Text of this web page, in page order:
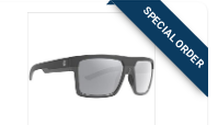
SPECIAL ORDER